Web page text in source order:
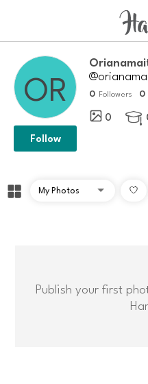
0 Followers 0
0 
Follow
Publish your first